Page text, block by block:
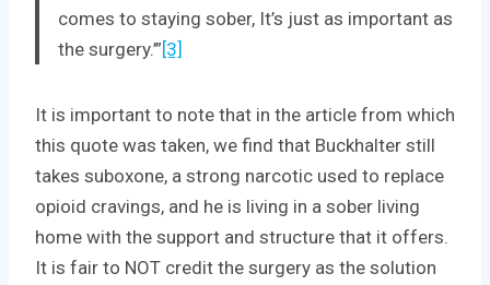
comes to staying sober, It’s just as important as
the surgery.’”[3]
It is important to note that in the article from which
this quote was taken, we find that Buckhalter still
takes suboxone, a strong narcotic used to replace
opioid cravings, and he is living in a sober living
home with the support and structure that it offers.
It is fair to NOT credit the surgery as the solution